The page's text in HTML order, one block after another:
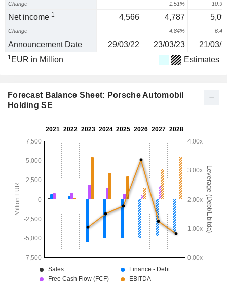
Change - 1.51%
Net income 1 4,566 4,787
Change - 4.84%
Announcement Date 29/03/22 23/03/23 21/03/
1 EUR in Million Estimates
Forecast Balance Sheet: Porsche Automobil
Holding SE